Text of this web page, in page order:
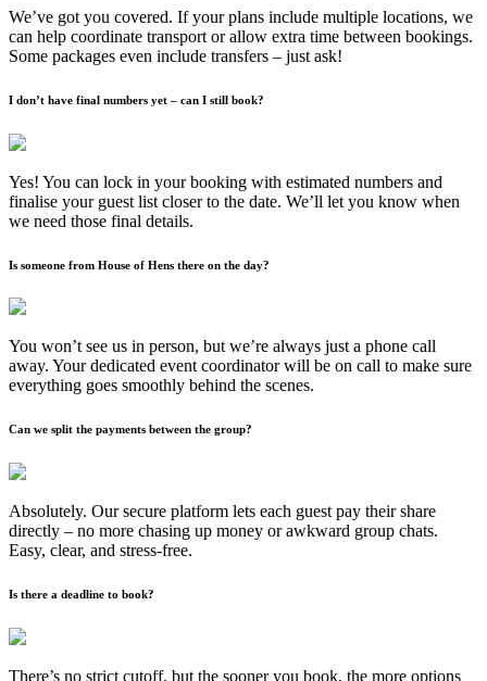
We’ve got you covered. If your plans include multiple locations, we
can help coordinate transport or allow extra time between bookings.
Some packages even include transfers – just ask!
I don’t have final numbers yet – can I still book?
Yes! You can lock in your booking with estimated numbers and
finalise your guest list closer to the date. We’ll let you know when
we need those final details.
Is someone from House of Hens there on the day?
You won’t see us in person, but we’re always just a phone call
away. Your dedicated event coordinator will be on call to make sure
everything goes smoothly behind the scenes.
Can we split the payments between the group?
Absolutely. Our secure platform lets each guest pay their share
directly – no more chasing up money or awkward group chats.
Easy, clear, and stress-free.
Is there a deadline to book?
There’s no strict cutoff, but the sooner you book, the more options